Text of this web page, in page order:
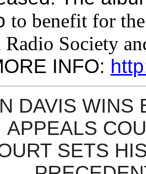
to benefit for
Society
INFO:
DAVIS WINS
APPEALS
SETS